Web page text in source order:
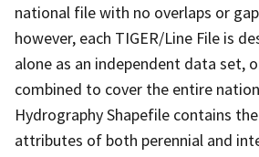
national file with no overlaps or
however, each TIGER/Line File is
alone as an independent data set,
combined to cover the entire
Hydrography Shapefile contains
attributes of both perennial and